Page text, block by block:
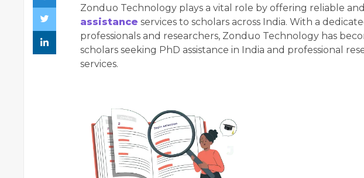
Zonduo Technology plays a vital role by offering reliable
assistance services to scholars across India. With a
professionals and researchers, Zonduo Technology has
scholars seeking PhD assistance in India and professional
services.